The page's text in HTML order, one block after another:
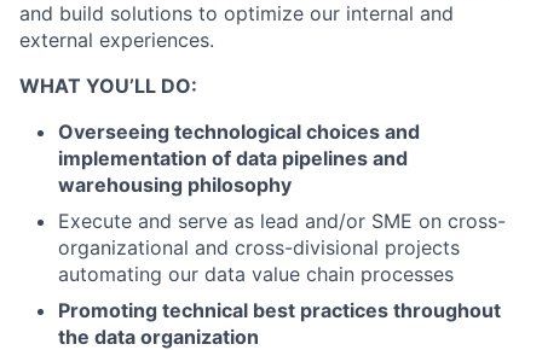
and build solutions to optimize our internal and
external experiences.
WHAT YOU’LL DO:
Overseeing technological choices and
implementation of data pipelines and
warehousing philosophy
Execute and serve as lead and/or SME on cross-
organizational and cross-divisional projects
automating our data value chain processes
Promoting technical best practices throughout
the data organization